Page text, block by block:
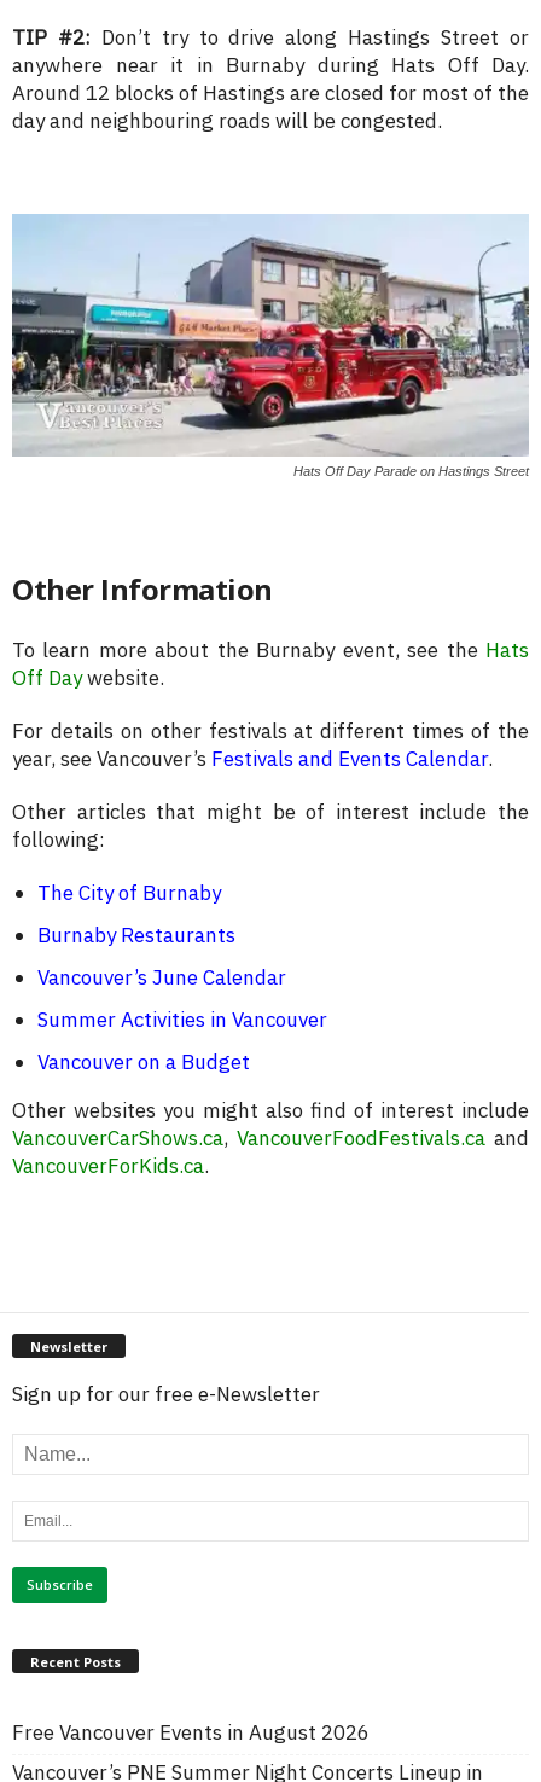
TIP #2: Don’t try to drive along Hastings Street or
anywhere near it in Burnaby during Hats Off Day.
Around 12 blocks of Hastings are closed for most of the
day and neighbouring roads will be congested.
Hats Off Day Parade on Hastings Street
Other Information
To learn more about the Burnaby event, see the Hats
Off Daywebsite.
For details on other festivals at different times of the
year, see Vancouver’s Festivals and Events Calendar.
Other articles that might be of interest include the
following:
The City of Burnaby
Burnaby Restaurants
Vancouver’s June Calendar
Summer Activities in Vancouver
Vancouver on a Budget
Other websites you might also find of interest include
VancouverCarShows.ca, VancouverFoodFestivals.ca and
VancouverForKids.ca.
Newsletter
Sign up for our free e-Newsletter
Recent Posts
Free Vancouver Events in August 2026
Vancouver’s PNE Summer Night Concerts Lineup in